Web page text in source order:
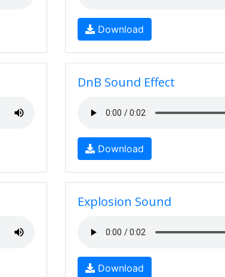
Download
DnB Sound Effect
Download
Explosion Sound
Download